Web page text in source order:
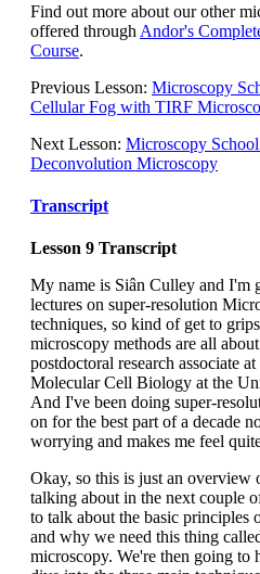
Find out more about our other
offered through Andor's
Course.
Previous Lesson: Microscopy
Cellular Fog with TIRF
Next Lesson: Microscopy
Deconvolution Microscopy
Transcript
Lesson 9 Transcript
My name is Siân Culley and I'm
lectures on super-resolution
techniques, so kind of get to
microscopy methods are all
postdoctoral research associate
Molecular Cell Biology at the
And I've been doing super-
on for the best part of a decade
worrying and makes me feel
Okay, so this is just an overview
talking about in the next couple
to talk about the basic principles
and why we need this thing
microscopy. We're then going to